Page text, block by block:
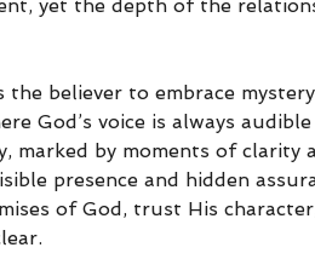
yet the depth of the
the believer to embrace
God’s voice is always
marked by moments of clarity
presence and hidden
of God, trust His